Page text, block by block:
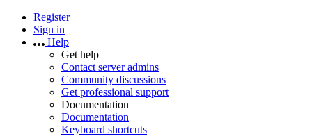
Register
Sign in
Help
Get help
Contact server admins
Community discussions
Get professional support
Documentation
Documentation
Keyboard shortcuts